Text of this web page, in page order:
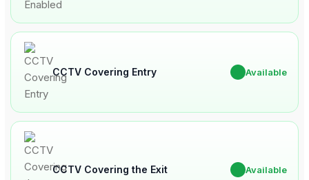
CCTV Covering Entry Available
CCTV Covering the Exit Available